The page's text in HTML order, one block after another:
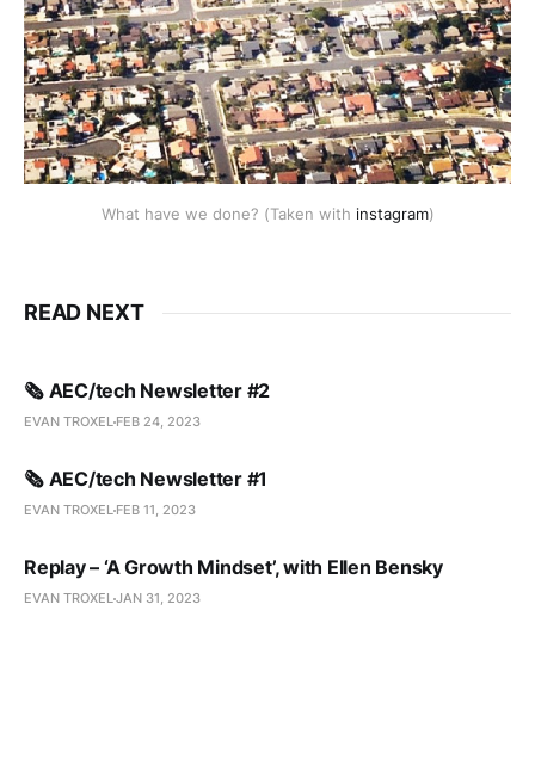
What have we done? (Taken with instagram)
READ NEXT
🗞️ AEC/tech Newsletter #2
EVAN TROXEL FEB 24, 2023
🗞️ AEC/tech Newsletter #1
EVAN TROXEL FEB 11, 2023
Replay – ‘A Growth Mindset’, with Ellen Bensky
EVAN TROXELJAN 31, 2023